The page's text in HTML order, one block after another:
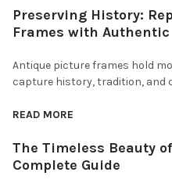
Preserving History:
Frames with
Antique picture frames hold
capture history, tradition, and
READ MORE
The Timeless Beauty
Complete Guide